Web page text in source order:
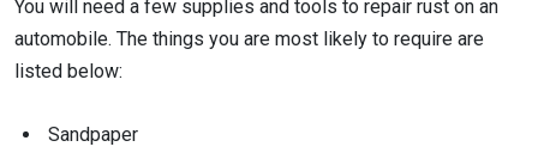
You will need a few supplies and tools to repair rust on an
automobile. The things you are most likely to require are
listed below:
Sandpaper